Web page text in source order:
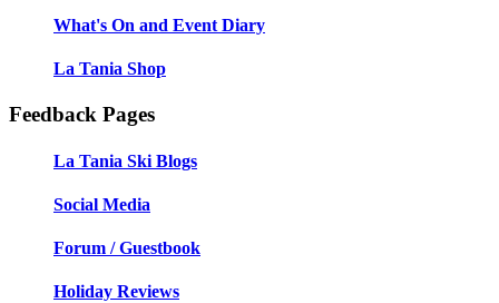
What's On and Event Diary
La Tania Shop
Feedback Pages
La Tania Ski Blogs
Social Media
Forum / Guestbook
Holiday Reviews